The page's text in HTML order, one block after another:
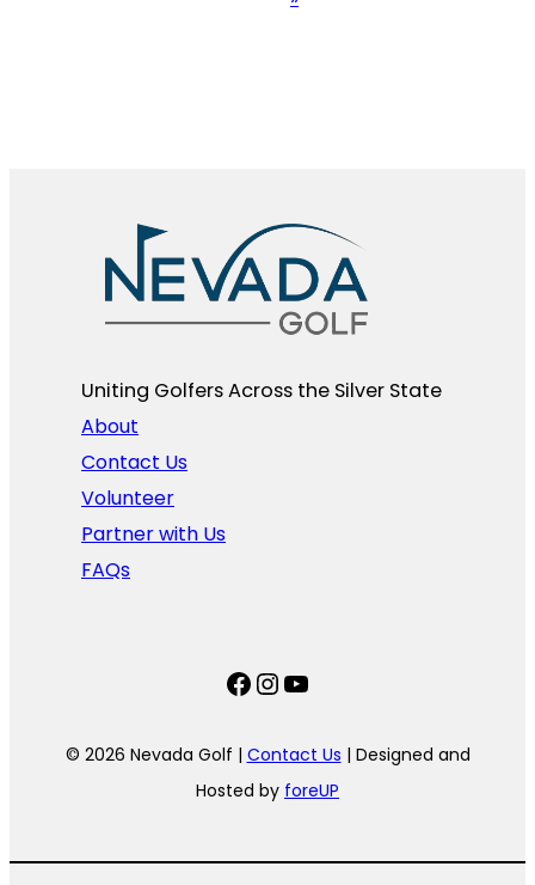
Uniting Golfers Across the Silver State​
About
Contact Us
Volunteer
Partner with Us
FAQs
Facebook
Instagram
YouTube
© 2026 Nevada Golf | Contact Us | Designed and
Hosted by foreUP